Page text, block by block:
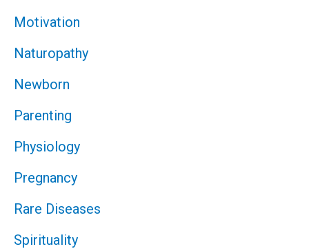
Motivation
Naturopathy
Newborn
Parenting
Physiology
Pregnancy
Rare Diseases
Spirituality